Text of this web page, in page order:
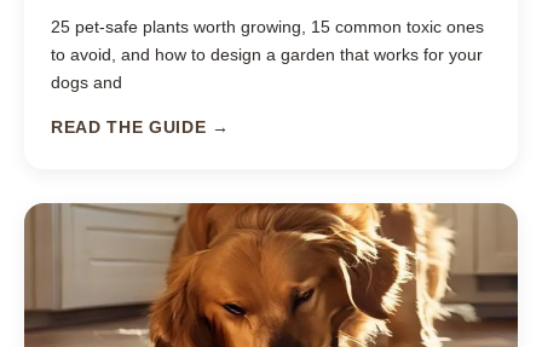
25 pet-safe plants worth growing, 15 common toxic ones
to avoid, and how to design a garden that works for your
dogs and
READ THE GUIDE →